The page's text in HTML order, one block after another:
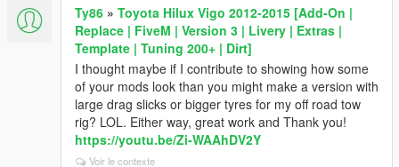
Ty86 » Toyota Hilux Vigo 2012-2015 [Add-On |
Replace | FiveM | Version 3 | Livery | Extras |
Template | Tuning 200+ | Dirt]
I thought maybe if I contribute to showing how some
of your mods look than you might make a version with
large drag slicks or bigger tyres for my off road tow
rig? LOL. Either way, great work and Thank you!
https://youtu.be/Zi-WAAhDV2Y
Voir le contexte